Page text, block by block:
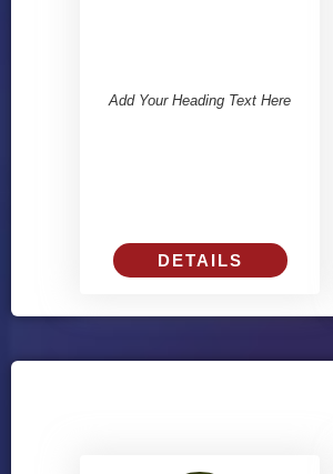
Add Your Heading Text Here
DETAILS